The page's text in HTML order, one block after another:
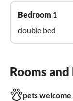
Bedroom 1
double bed
Rooms
pets welcome